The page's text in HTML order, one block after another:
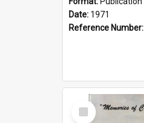
Date: 1971
Reference Number:
Select
Item